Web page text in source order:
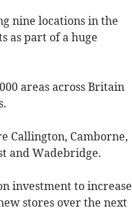
nine locations in the
as part of a huge
areas across Britain
Callington, Camborne,
and Wadebridge.
investment to increase
stores over the next